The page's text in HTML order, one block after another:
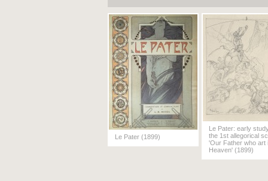
Le Pater (1899)
Le Pater: early
the 1st allegorical
'Our Father who art
Heaven' (1899)